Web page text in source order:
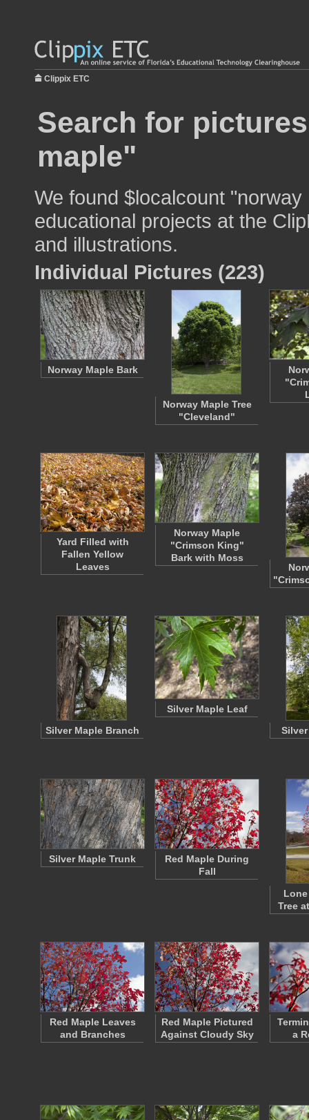
Clippix ETC
Search for
maple"
We found $localcount
educational projects at the
and illustrations.
Individual Pictures (223)
Norway Maple Bark
Norway Maple Tree
"Cleveland"
Yard Filled with
Fallen Yellow
Leaves
Norway Maple
"Crimson King"
Bark with Moss
Silver Maple Branch
Silver Maple Leaf
Silver Maple Trunk
Red Maple During
Fall
Tree
Red Maple Leaves
and Branches
Red Maple Pictured
Against Cloudy Sky
a